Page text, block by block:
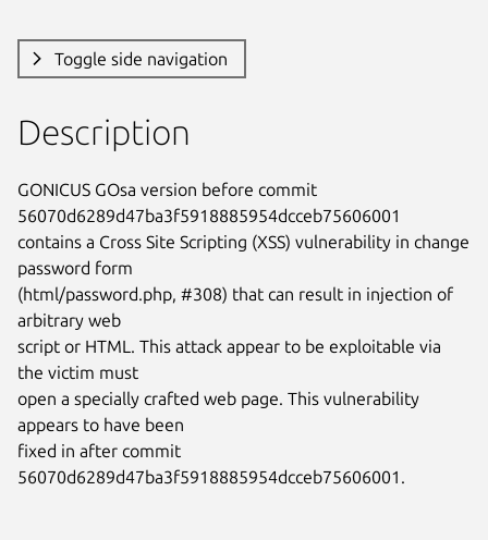
Toggle side navigation
Description
GONICUS GOsa version before commit
56070d6289d47ba3f5918885954dcceb75606001
contains a Cross Site Scripting (XSS) vulnerability in change
password form
(html/password.php, #308) that can result in injection of
arbitrary web
script or HTML. This attack appear to be exploitable via
the victim must
open a specially crafted web page. This vulnerability
appears to have been
fixed in after commit
56070d6289d47ba3f5918885954dcceb75606001.